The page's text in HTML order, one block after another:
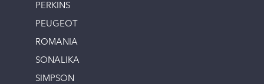
PERKINS
PEUGEOT
ROMANIA
SONALIKA
SIMPSON